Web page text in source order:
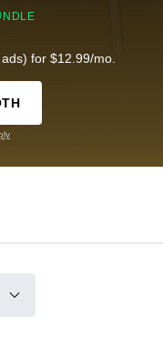
for $12.99/mo.